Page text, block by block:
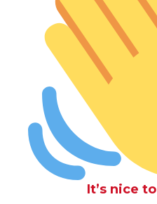
It’s nice